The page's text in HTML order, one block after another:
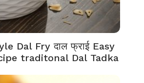
Dal Fry दाल फ्राई Easy
traditonal Dal Tadka